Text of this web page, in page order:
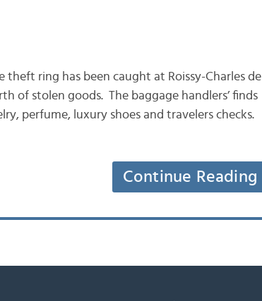
ring has been caught at Roissy-Charles de
of stolen goods. The baggage handlers’ finds
perfume, luxury shoes and travelers checks.
Continue Reading